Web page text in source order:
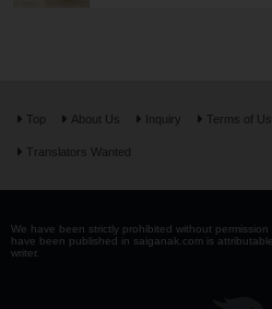
Top About Us Inquiry Terms of
Translators Wanted
We have been strictly prohibited without
have been published in saiganak.com is
writer.